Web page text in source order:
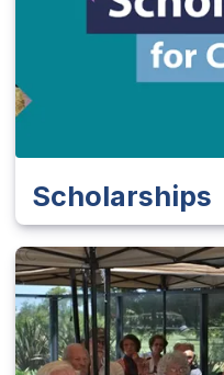
Scholarships